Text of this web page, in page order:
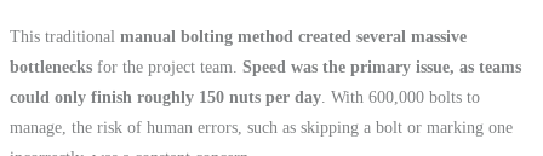
This traditional manual bolting method created several massive
bottlenecks for the project team. Speed was the primary issue, as teams
could only finish roughly 150 nuts per day . With 600,000 bolts to
manage, the risk of human errors, such as skipping a bolt or marking one